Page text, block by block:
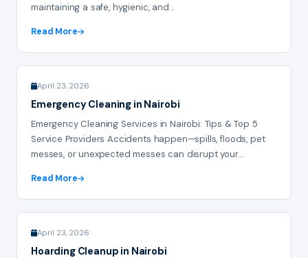
maintaining a safe, hygienic, and...
Read More
April 23, 2026
Emergency Cleaning in Nairobi
Emergency Cleaning Services in Nairobi: Tips & Top 5
Service Providers Accidents happen—spills, floods, pet
messes, or unexpected messes can disrupt your...
Read More
April 23, 2026
Hoarding Cleanup in Nairobi